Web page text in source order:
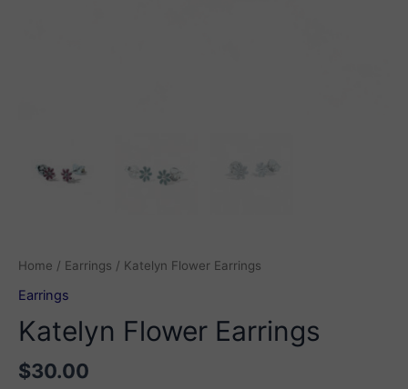
Home / Earrings / Katelyn Flower Earrings
Earrings
Katelyn Flower Earrings
$30.00